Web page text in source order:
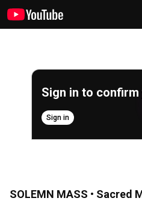
Sign in to confirm
Sign in
SOLEMN MASS • Sacred